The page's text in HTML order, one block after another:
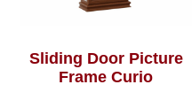
Sliding Door Picture
Frame Curio